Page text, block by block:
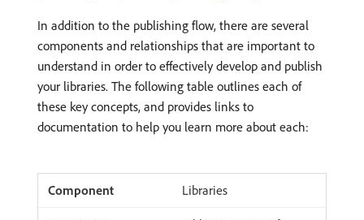
In addition to the publishing flow, there are several
components and relationships that are important to
understand in order to effectively develop and publish
your libraries. The following table outlines each of
these key concepts, and provides links to
documentation to help you learn more about each:
Libraries